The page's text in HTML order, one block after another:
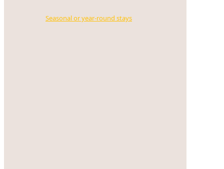
Seasonal or year-round stays